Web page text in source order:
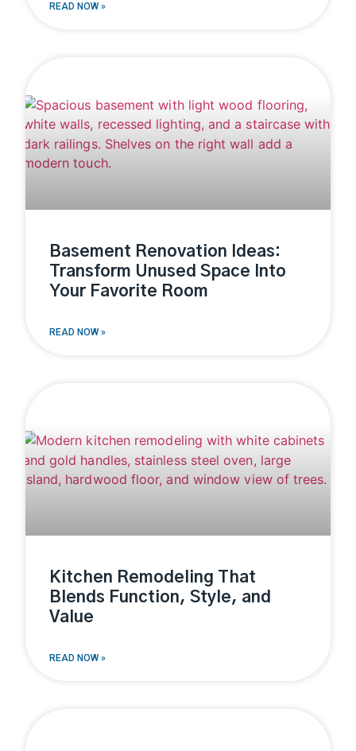
READ NOW »
Basement Renovation Ideas:
Transform Unused Space Into
Your Favorite Room
READ NOW »
Kitchen Remodeling That
Blends Function, Style, and
Value
READ NOW »